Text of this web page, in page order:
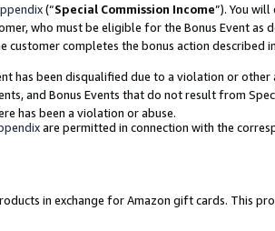
(“Special Commission Income”). You
who must be eligible for the Bonus Event as
customer completes the bonus action described
has been disqualified due to a violation or
and Bonus Events that do not result from
has been a violation or abuse.
are permitted in connection with the
in exchange for Amazon gift cards. This